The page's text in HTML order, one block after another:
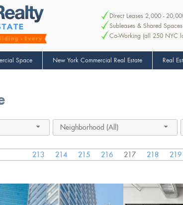
Direct Leases 2,000 -
Subleases & Shared Spaces
Co-Working (all 250 NYC
Space New York Commercial Real Estate Real
Neighborhood (All)
213 214 215 216 217 218 219